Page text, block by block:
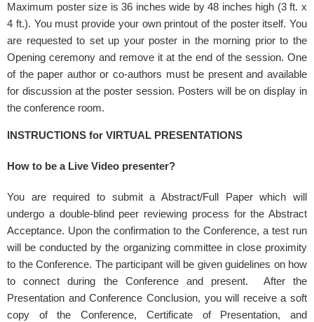
Maximum poster size is 36 inches wide by 48 inches high (3 ft. x
4 ft.). You must provide your own printout of the poster itself. You
are requested to set up your poster in the morning prior to the
Opening ceremony and remove it at the end of the session. One
of the paper author or co-authors must be present and available
for discussion at the poster session. Posters will be on display in
the conference room.
INSTRUCTIONS for VIRTUAL PRESENTATIONS
How to be a Live Video presenter?
You are required to submit a Abstract/Full Paper which will
undergo a double-blind peer reviewing process for the Abstract
Acceptance. Upon the confirmation to the Conference, a test run
will be conducted by the organizing committee in close proximity
to the Conference. The participant will be given guidelines on how
to connect during the Conference and present. After the
Presentation and Conference Conclusion, you will receive a soft
copy of the Conference, Certificate of Presentation, and